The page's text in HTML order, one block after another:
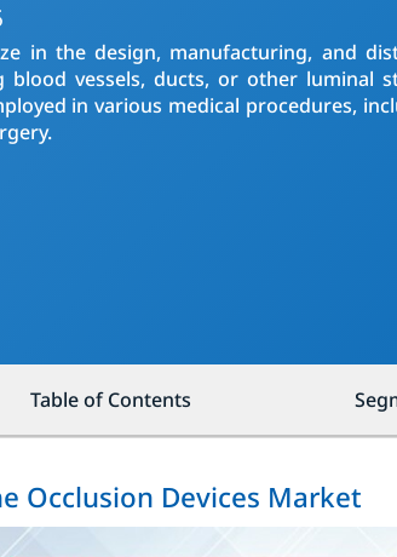
in the design, manufacturing, and
blood vessels, ducts, or other luminal
in various medical procedures,
Table of Contents
Occlusion Devices Market